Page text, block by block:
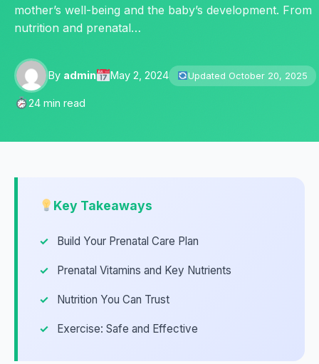
mother’s well-being and the baby’s development. From
nutrition and prenatal…
By admin May 2, 2024 Updated October 20, 2025
24 min read
Key Takeaways
Build Your Prenatal Care Plan
Prenatal Vitamins and Key Nutrients
Nutrition You Can Trust
Exercise: Safe and Effective